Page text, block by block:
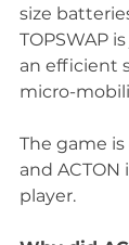
size
TOPSWAP
an efficient
micro-
The game
and ACTON
player.